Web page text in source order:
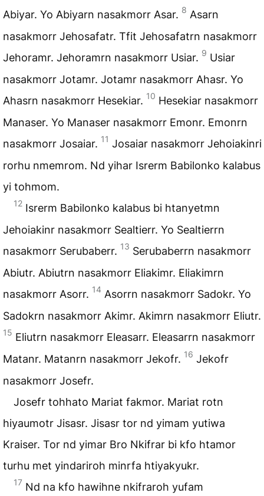
Abiyar. Yo Abiyarn nasakmorr Asar. 8 Asarn
nasakmorr Jehosafatr. Tfit Jehosafatrn nasakmorr
Jehoramr. Jehoramrn nasakmorr Usiar. 9 Usiar
nasakmorr Jotamr. Jotamr nasakmorr Ahasr. Yo
Ahasrn nasakmorr Hesekiar. 10 Hesekiar nasakmorr
Manaser. Yo Manaser nasakmorr Emonr. Emonrn
nasakmorr Josaiar. 11 Josaiar nasakmorr Jehoiakinri
rorhu nmemrom. Nd yihar Isrerm Babilonko kalabus
yi tohmom.
12 Isrerm Babilonko kalabus bi htanyetmn
Jehoiakinr nasakmorr Sealtierr. Yo Sealtierrn
nasakmorr Serubaberr. 13 Serubaberrn nasakmorr
Abiutr. Abiutrn nasakmorr Eliakimr. Eliakimrn
nasakmorr Asorr. 14 Asorrn nasakmorr Sadokr. Yo
Sadokrn nasakmorr Akimr. Akimrn nasakmorr Eliutr.
15 Eliutrn nasakmorr Eleasarr. Eleasarrn nasakmorr
Matanr. Matanrn nasakmorr Jekofr. 16 Jekofr
nasakmorr Josefr.
Josefr tohhato Mariat fakmor. Mariat rotn
hiyaumotr Jisasr. Jisasr tor nd yimam yutiwa
Kraiser. Tor nd yimar Bro Nkifrar bi kfo htamor
turhu met yindariroh minrfa htiyakyukr.
17 Nd na kfo hawihne nkifraroh yufam